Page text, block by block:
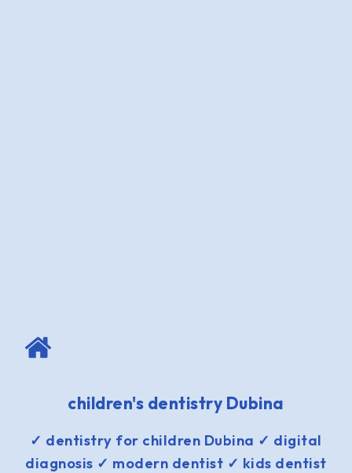
children's dentistry Dubina
✓ dentistry for children Dubina ✓ digital
diagnosis ✓ modern dentist ✓ kids dentist